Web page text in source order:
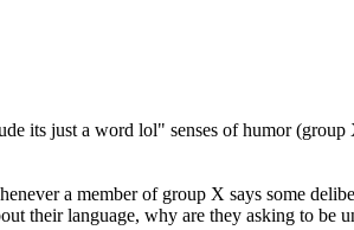
its just a word lol" senses of humor
a member of group X says some
their language, why are they asking to be